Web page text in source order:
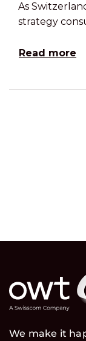
As
strategy
Read more
We make it